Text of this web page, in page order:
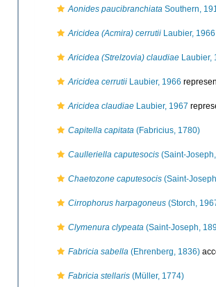
Aonides paucibranchiata Southern,
Aricidea (Acmira) cerrutii Laubier, 1966
Aricidea (Strelzovia) claudiae Laubier,
Aricidea cerrutii Laubier, 1966
Aricidea claudiae Laubier, 1967
Capitella capitata (Fabricius, 1780)
Caulleriella caputesocis (Saint-
Chaetozone caputesocis (Saint-
Cirrophorus harpagoneus (Storch,
Clymenura clypeata (Saint-Joseph,
Fabricia sabella (Ehrenberg, 1836)
Fabricia stellaris (Müller, 1774)